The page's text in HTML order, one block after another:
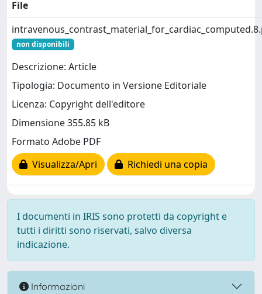
File
non disponibili
Descrizione: Article
Tipologia: Documento in Versione Editoriale
Licenza: Copyright dell'editore
Dimensione 355.85 kB
Formato Adobe PDF
Visualizza/Apri
Richiedi una copia
I documenti in IRIS sono protetti da copyright e
tutti i diritti sono riservati, salvo diversa
indicazione.
Informazioni